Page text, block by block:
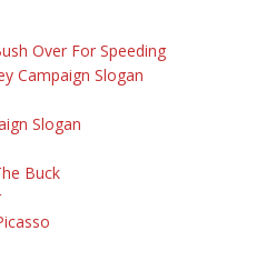
Over For Speeding
Campaign Slogan
Slogan
Buck